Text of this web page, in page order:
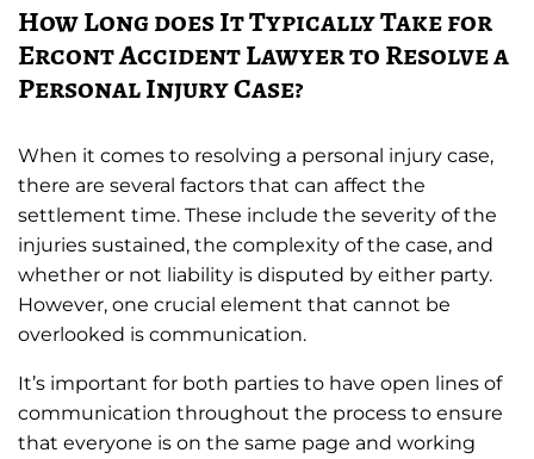
How Long does It Typically Take for
Ercont Accident Lawyer to Resolve a
Personal Injury Case?
When it comes to resolving a personal injury case,
there are several factors that can affect the
settlement time. These include the severity of the
injuries sustained, the complexity of the case, and
whether or not liability is disputed by either party.
However, one crucial element that cannot be
overlooked is communication.
It’s important for both parties to have open lines of
communication throughout the process to ensure
that everyone is on the same page and working